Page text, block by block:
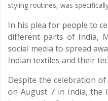
styling routines, was
In his plea for people to
different parts of India,
social media to spread
Indian textiles and their
Despite the celebration
on August 7 in India, the